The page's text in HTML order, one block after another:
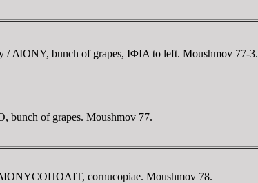
/ ΔIONY, bunch of grapes, IΦIA to left. Moushmov 77-3.
bunch of grapes. Moushmov 77.
cornucopiae. Moushmov 78.